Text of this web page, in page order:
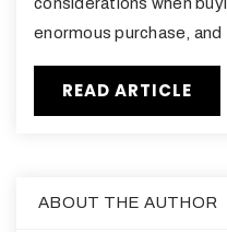
enormous purchase,
READ ARTICLE
ABOUT THE AUTHOR